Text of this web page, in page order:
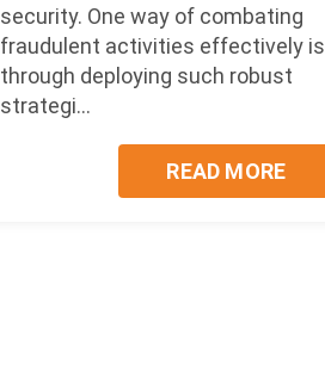
security. One way of combating
fraudulent activities effectively is
through deploying such robust
strategi...
READ MORE